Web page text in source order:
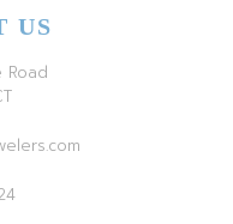
US
Road